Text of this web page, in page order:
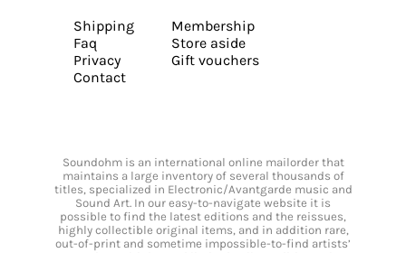
Shipping
Faq
Privacy
Contact
Membership
Store aside
Gift vouchers
Soundohm is an international online mailorder that
maintains a large inventory of several thousands of
titles, specialized in Electronic/Avantgarde music and
Sound Art. In our easy-to-navigate website it is
possible to find the latest editions and the reissues,
highly collectible original items, and in addition rare,
out-of-print and sometime impossible-to-find artists’